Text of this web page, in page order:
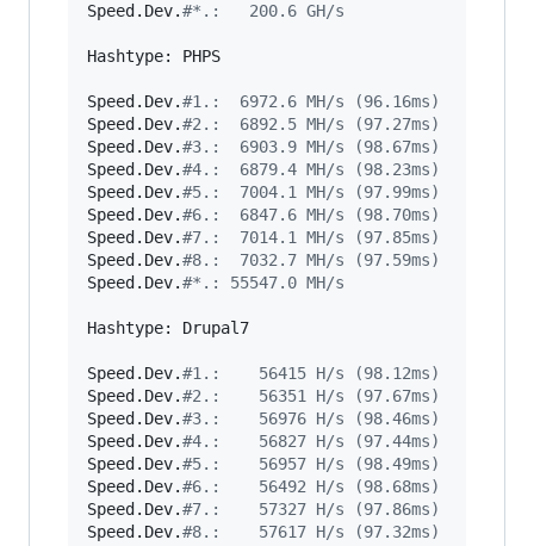
Speed.Dev.#*.:   200.6 GH/s
Hashtype: PHPS
Speed.Dev.#1.:  6972.6 MH/s (96.16ms)
Speed.Dev.#2.:  6892.5 MH/s (97.27ms)
Speed.Dev.#3.:  6903.9 MH/s (98.67ms)
Speed.Dev.#4.:  6879.4 MH/s (98.23ms)
Speed.Dev.#5.:  7004.1 MH/s (97.99ms)
Speed.Dev.#6.:  6847.6 MH/s (98.70ms)
Speed.Dev.#7.:  7014.1 MH/s (97.85ms)
Speed.Dev.#8.:  7032.7 MH/s (97.59ms)
Speed.Dev.#*.: 55547.0 MH/s
Hashtype: Drupal7
Speed.Dev.#1.:    56415 H/s (98.12ms)
Speed.Dev.#2.:    56351 H/s (97.67ms)
Speed.Dev.#3.:    56976 H/s (98.46ms)
Speed.Dev.#4.:    56827 H/s (97.44ms)
Speed.Dev.#5.:    56957 H/s (98.49ms)
Speed.Dev.#6.:    56492 H/s (98.68ms)
Speed.Dev.#7.:    57327 H/s (97.86ms)
Speed.Dev.#8.:    57617 H/s (97.32ms)